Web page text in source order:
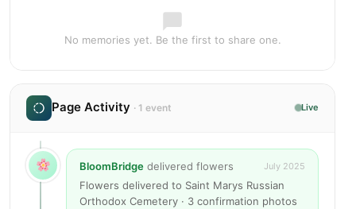
No memories yet. Be the first to share one.
Page Activity · 1 event Live
BloomBridge delivered flowers July 2025
Flowers delivered to Saint Marys Russian
Orthodox Cemetery · 3 confirmation photos